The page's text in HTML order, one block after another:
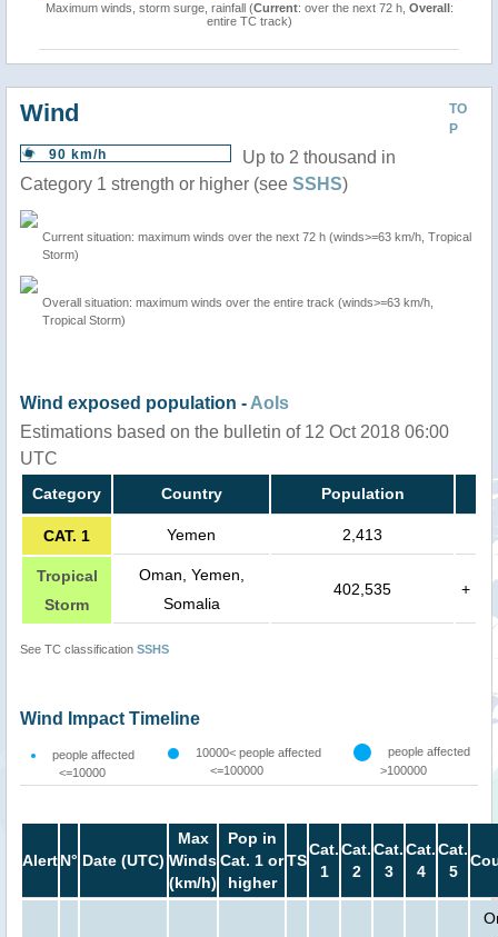
Maximum winds, storm surge, rainfall (Current: over the next 72 h, Overall:
entire TC track)
TO
P
Wind
90 km/h
Up to 2 thousand in
Category 1 strength or higher (see SSHS)
Current situation: maximum winds over the next 72 h (winds>=63 km/h, Tropical
Storm)
Overall situation: maximum winds over the entire track (winds>=63 km/h,
Tropical Storm)
Wind exposed population - AoIs
Estimations based on the bulletin of 12 Oct 2018 06:00
UTC
Category Country Population
CAT. 1 Yemen 2,413
Tropical
Storm
Oman, Yemen,
Somalia
402,535 +
See TC classification SSHS
Wind Impact Timeline
people affected
<=10000
10000< people affected
<=100000
people affected
>100000
AlertN° Date (UTC)
Max
Winds
(km/h)
Pop in
Cat. 1 or
higher
TS
Cat.
1
Cat.
2
Cat.
3
Cat.
4
Cat.
5